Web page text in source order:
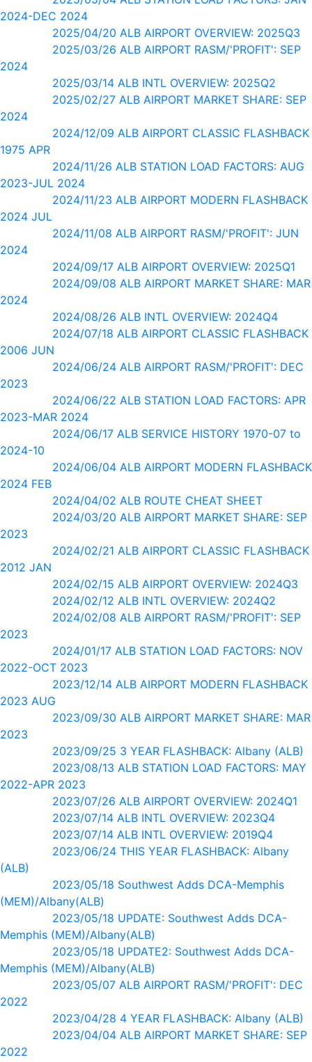
2024-DEC 2024
2025/04/20 ALB AIRPORT OVERVIEW: 2025Q3
2025/03/26 ALB AIRPORT RASM/'PROFIT': SEP
2024
2025/03/14 ALB INTL OVERVIEW: 2025Q2
2025/02/27 ALB AIRPORT MARKET SHARE: SEP
2024
2024/12/09 ALB AIRPORT CLASSIC FLASHBACK
1975 APR
2024/11/26 ALB STATION LOAD FACTORS: AUG
2023-JUL 2024
2024/11/23 ALB AIRPORT MODERN FLASHBACK
2024 JUL
2024/11/08 ALB AIRPORT RASM/'PROFIT': JUN
2024
2024/09/17 ALB AIRPORT OVERVIEW: 2025Q1
2024/09/08 ALB AIRPORT MARKET SHARE: MAR
2024
2024/08/26 ALB INTL OVERVIEW: 2024Q4
2024/07/18 ALB AIRPORT CLASSIC FLASHBACK
2006 JUN
2024/06/24 ALB AIRPORT RASM/'PROFIT': DEC
2023
2024/06/22 ALB STATION LOAD FACTORS: APR
2023-MAR 2024
2024/06/17 ALB SERVICE HISTORY 1970-07 to
2024-10
2024/06/04 ALB AIRPORT MODERN FLASHBACK
2024 FEB
2024/04/02 ALB ROUTE CHEAT SHEET
2024/03/20 ALB AIRPORT MARKET SHARE: SEP
2023
2024/02/21 ALB AIRPORT CLASSIC FLASHBACK
2012 JAN
2024/02/15 ALB AIRPORT OVERVIEW: 2024Q3
2024/02/12 ALB INTL OVERVIEW: 2024Q2
2024/02/08 ALB AIRPORT RASM/'PROFIT': SEP
2023
2024/01/17 ALB STATION LOAD FACTORS: NOV
2022-OCT 2023
2023/12/14 ALB AIRPORT MODERN FLASHBACK
2023 AUG
2023/09/30 ALB AIRPORT MARKET SHARE: MAR
2023
2023/09/25 3 YEAR FLASHBACK: Albany (ALB)
2023/08/13 ALB STATION LOAD FACTORS: MAY
2022-APR 2023
2023/07/26 ALB AIRPORT OVERVIEW: 2024Q1
2023/07/14 ALB INTL OVERVIEW: 2023Q4
2023/07/14 ALB INTL OVERVIEW: 2019Q4
2023/06/24 THIS YEAR FLASHBACK: Albany
(ALB)
2023/05/18 Southwest Adds DCA-Memphis
(MEM)/Albany(ALB)
2023/05/18 UPDATE: Southwest Adds DCA-
Memphis (MEM)/Albany(ALB)
2023/05/18 UPDATE2: Southwest Adds DCA-
Memphis (MEM)/Albany(ALB)
2023/05/07 ALB AIRPORT RASM/'PROFIT': DEC
2022
2023/04/28 4 YEAR FLASHBACK: Albany (ALB)
2023/04/04 ALB AIRPORT MARKET SHARE: SEP
2022